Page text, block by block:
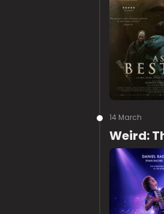
14 March
Weird: